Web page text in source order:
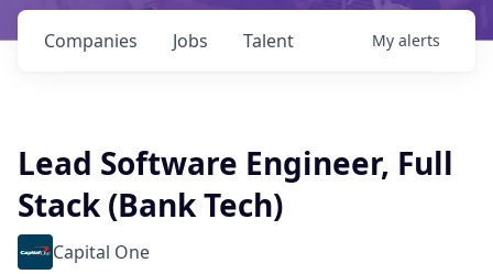
Jobs
Companies Talent My alerts
Lead Software Engineer, Full
Stack (Bank Tech)
Capital One